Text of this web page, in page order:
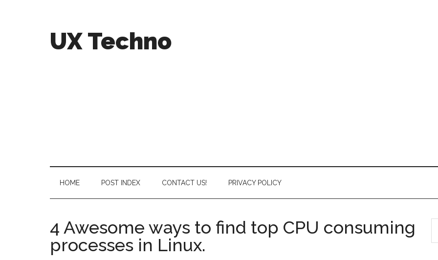
UX Techno
HOME POST INDEX CONTACT US! PRIVACY POLICY
4 Awesome ways to find top CPU consuming
processes in Linux.